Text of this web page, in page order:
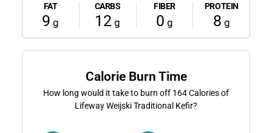
FAT
9 g
CARBS
12 g
FIBER
0 g
PROTEIN
8 g
Calorie Burn Time
How long would it take to burn off 164Calories of
Lifeway Weijski Traditional Kefir?